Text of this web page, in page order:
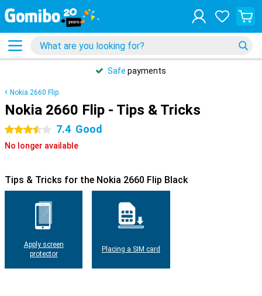
Safe payments
Nokia 2660 Flip
Nokia 2660 Flip - Tips & Tricks
3.5 stars 7.4 Good
No longer available
Tips & Tricks for the Nokia 2660 Flip Black
Apply screen
protector
Placing a SIM card